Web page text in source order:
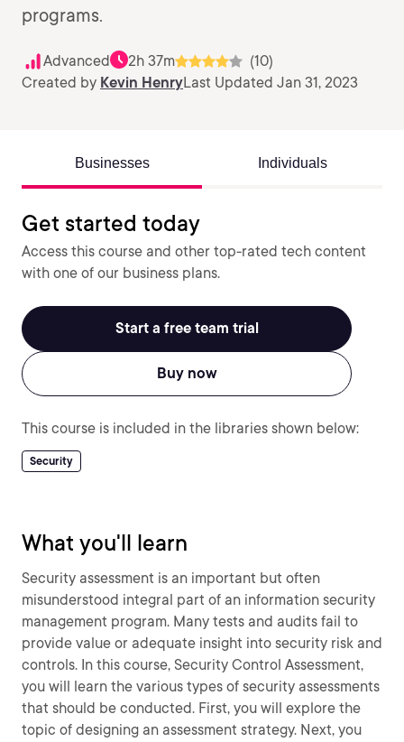
programs.
Advanced 2h 37m
(10)
Created by Kevin HenryLast Updated Jan 31, 2023
Businesses Individuals
Get started today
Access this course and other top-rated tech content
with one of our business plans.
Start a free team trial
Buy now
This course is included in the libraries shown below:
Security
What you'll learn
Security assessment is an important but often
misunderstood integral part of an information security
management program. Many tests and audits fail to
provide value or adequate insight into security risk and
controls. In this course, Security Control Assessment,
you will learn the various types of security assessments
that should be conducted. First, you will explore the
topic of designing an assessment strategy. Next, you